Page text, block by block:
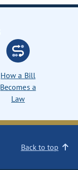
How a Bill
Becomes a
Law
Back to top